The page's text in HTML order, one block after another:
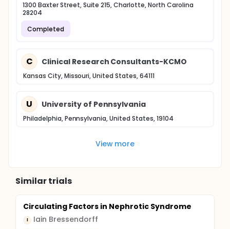
1300 Baxter Street, Suite 215, Charlotte, North Carolina
28204
Completed
C Clinical Research Consultants-KCMO
Kansas City, Missouri, United States, 64111
U University of Pennsylvania
Philadelphia, Pennsylvania, United States, 19104
View more
Similar trials
Circulating Factors in Nephrotic Syndrome
I Iain Bressendorff